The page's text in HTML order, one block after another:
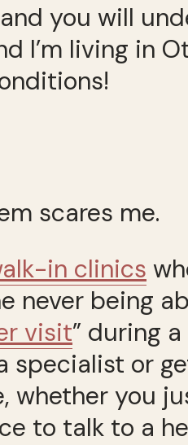
you will
I’m living in
scares me.
in clinics
never being
visit” during
specialist or
whether you
to talk to a